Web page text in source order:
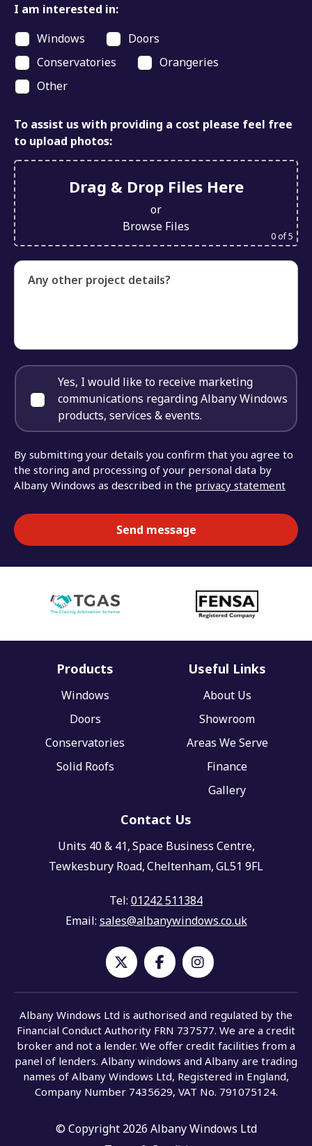
I am interested in:
Windows
Doors
Conservatories
Orangeries
Other
To assist us with providing a cost please feel free
to upload photos:
Drag & Drop Files Here
or
Browse Files
0of 5
Any other project details?
Yes, I would like to receive marketing
communications regarding Albany Windows
products, services & events.
By submitting your details you confirm that you agree to
the storing and processing of your personal data by
Albany Windows as described in the privacy statement
Products
Windows
Doors
Conservatories
Solid Roofs
Useful Links
About Us
Showroom
Areas We Serve
Finance
Gallery
Contact Us
Units 40 & 41,Space Business Centre,
Tewkesbury Road,Cheltenham,GL51 9FL
Tel: 01242 511384
Email: sales@albanywindows.co.uk
Albany Windows Ltd is authorised and regulated by the
Financial Conduct Authority FRN 737577. We are a credit
broker and not a lender. We offer credit facilities from a
panel of lenders. Albany windows and Albany are trading
names of Albany Windows Ltd, Registered in England,
Company Number 7435629, VAT No. 791075124.
© Copyright 2026 Albany Windows Ltd